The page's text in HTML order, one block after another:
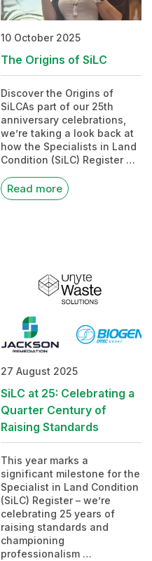
10 October 2025
The Origins of SiLC
Discover the Origins of
SiLCAs part of our 25th
anniversary celebrations,
we’re taking a look back at
how the Specialists in Land
Condition (SiLC) Register …
Read more
27 August 2025
SiLC at 25: Celebrating a
Quarter Century of
Raising Standards
This year marks a
significant milestone for the
Specialist in Land Condition
(SiLC) Register – we’re
celebrating 25 years of
raising standards and
championing
professionalism …